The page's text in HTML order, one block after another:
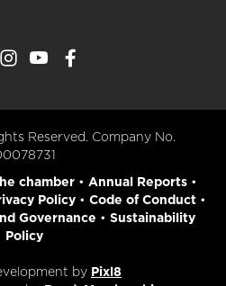
Reserved. Company No.
chamber• Annual Reports•
Policy• Code of Conduct•
Governance • Sustainability
Policy
by Pixl8